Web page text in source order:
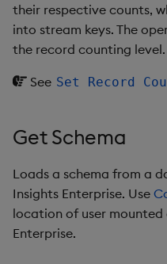
their respective counts,
into stream keys. The
the record counting level.
See Set Record
Get Schema
Loads a schema from a
Insights Enterprise. Use
location of user
Enterprise.